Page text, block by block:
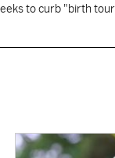
to curb "birth